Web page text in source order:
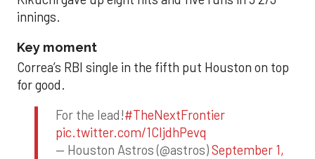
innings.
Key moment
Correa’s RBI single in the fifth put Houston on top
for good.
For the lead!#TheNextFrontier
pic.twitter.com/1CIjdhPevq
— Houston Astros (@astros)September 1,